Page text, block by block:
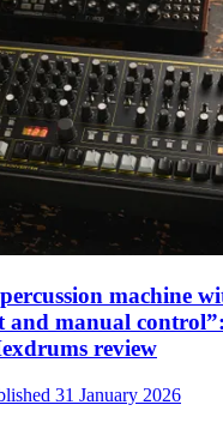
machine
and manual
review
31 January 2026